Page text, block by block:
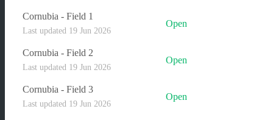
Cornubia - Field 1
Last updated 19 Jun 2026
Open
Cornubia - Field 2
Last updated 19 Jun 2026
Open
Cornubia - Field 3
Last updated 19 Jun 2026
Open